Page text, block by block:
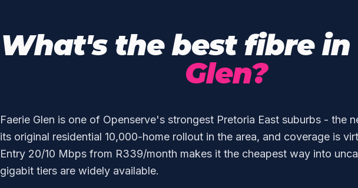
What's the best fibre in
Glen?
Faerie Glen is one of Openserve's strongest Pretoria East suburbs - the
its original residential 10,000-home rollout in the area, and coverage is
Entry 20/10 Mbps from R339/month makes it the cheapest way into
gigabit tiers are widely available.